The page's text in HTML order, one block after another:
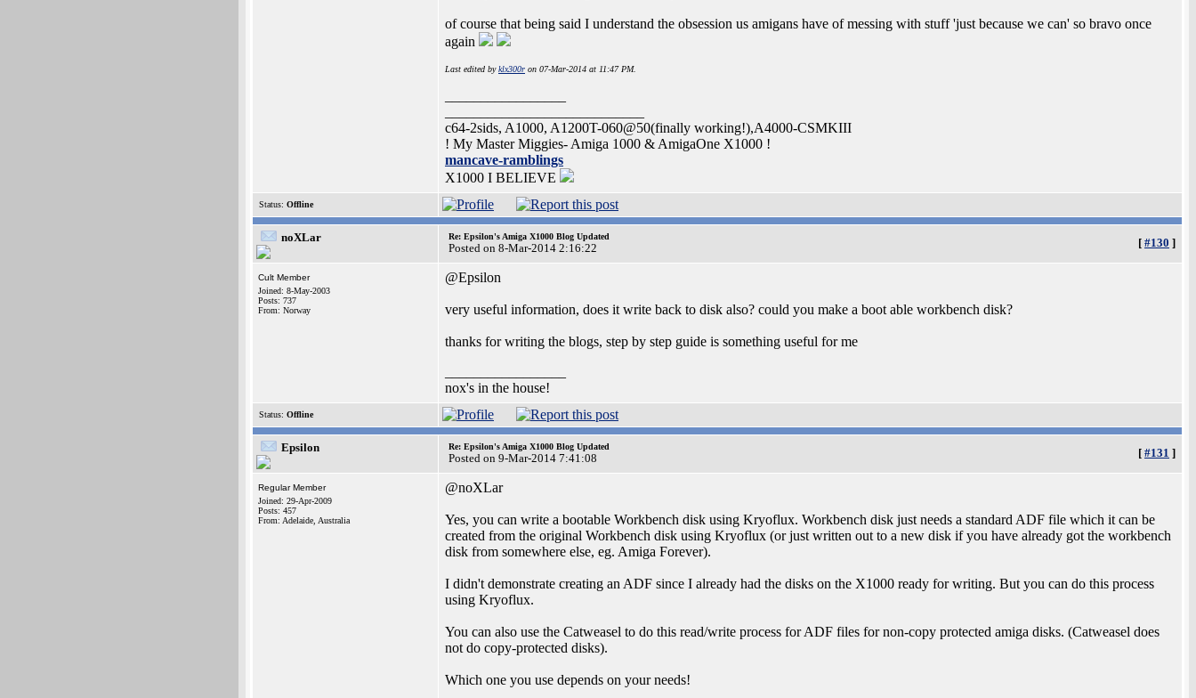
of course that being said I understand the obsession us amigans have of messing with stuff 'just because we can' so bravo once
again
Last edited byklx300r on 07-Mar-2014 at 11:47 PM.
c64-2sids, A1000, A1200T-060@50(finally working!),A4000-CSMKIII
! My Master Miggies- Amiga 1000 & AmigaOne X1000 !
mancave-ramblings
X1000 I BELIEVE
Status: Offline
noXLar Re: Epsilon's Amiga X1000 Blog Updated
Posted on 8-Mar-2014 2:16:22 [ #130 ]
Cult Member
Joined: 8-May-2003
Posts: 737
From: Norway
@Epsilon
very useful information, does it write back to disk also? could you make a boot able workbench disk?
thanks for writing the blogs, step by step guide is something useful for me
nox's in the house!
Status: Offline
Epsilon Re: Epsilon's Amiga X1000 Blog Updated
Posted on 9-Mar-2014 7:41:08 [ #131 ]
Regular Member
Joined: 29-Apr-2009
Posts: 457
From: Adelaide, Australia
@noXLar
Yes, you can write a bootable Workbench disk using Kryoflux. Workbench disk just needs a standard ADF file which it can be
created from the original Workbench disk using Kryoflux (or just written out to a new disk if you have already got the workbench
disk from somewhere else, eg. Amiga Forever).
I didn't demonstrate creating an ADF since I already had the disks on the X1000 ready for writing. But you can do this process
using Kryoflux.
You can also use the Catweasel to do this read/write process for ADF files for non-copy protected amiga disks. (Catweasel does
not do copy-protected disks).
Which one you use depends on your needs!